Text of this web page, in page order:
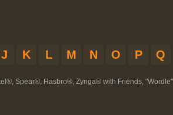
J K L M N O P Q
Spear®, Hasbro®, Zynga® with Friends,